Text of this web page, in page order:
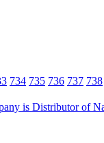
734 735 736 737 738